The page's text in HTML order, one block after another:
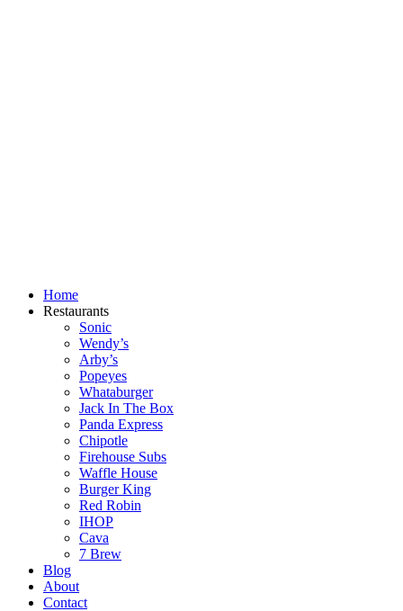
Home
Restaurants
Sonic
Wendy’s
Arby’s
Popeyes
Whataburger
Jack In The Box
Panda Express
Chipotle
Firehouse Subs
Waffle House
Burger King
Red Robin
IHOP
Cava
7 Brew
Blog
About
Contact